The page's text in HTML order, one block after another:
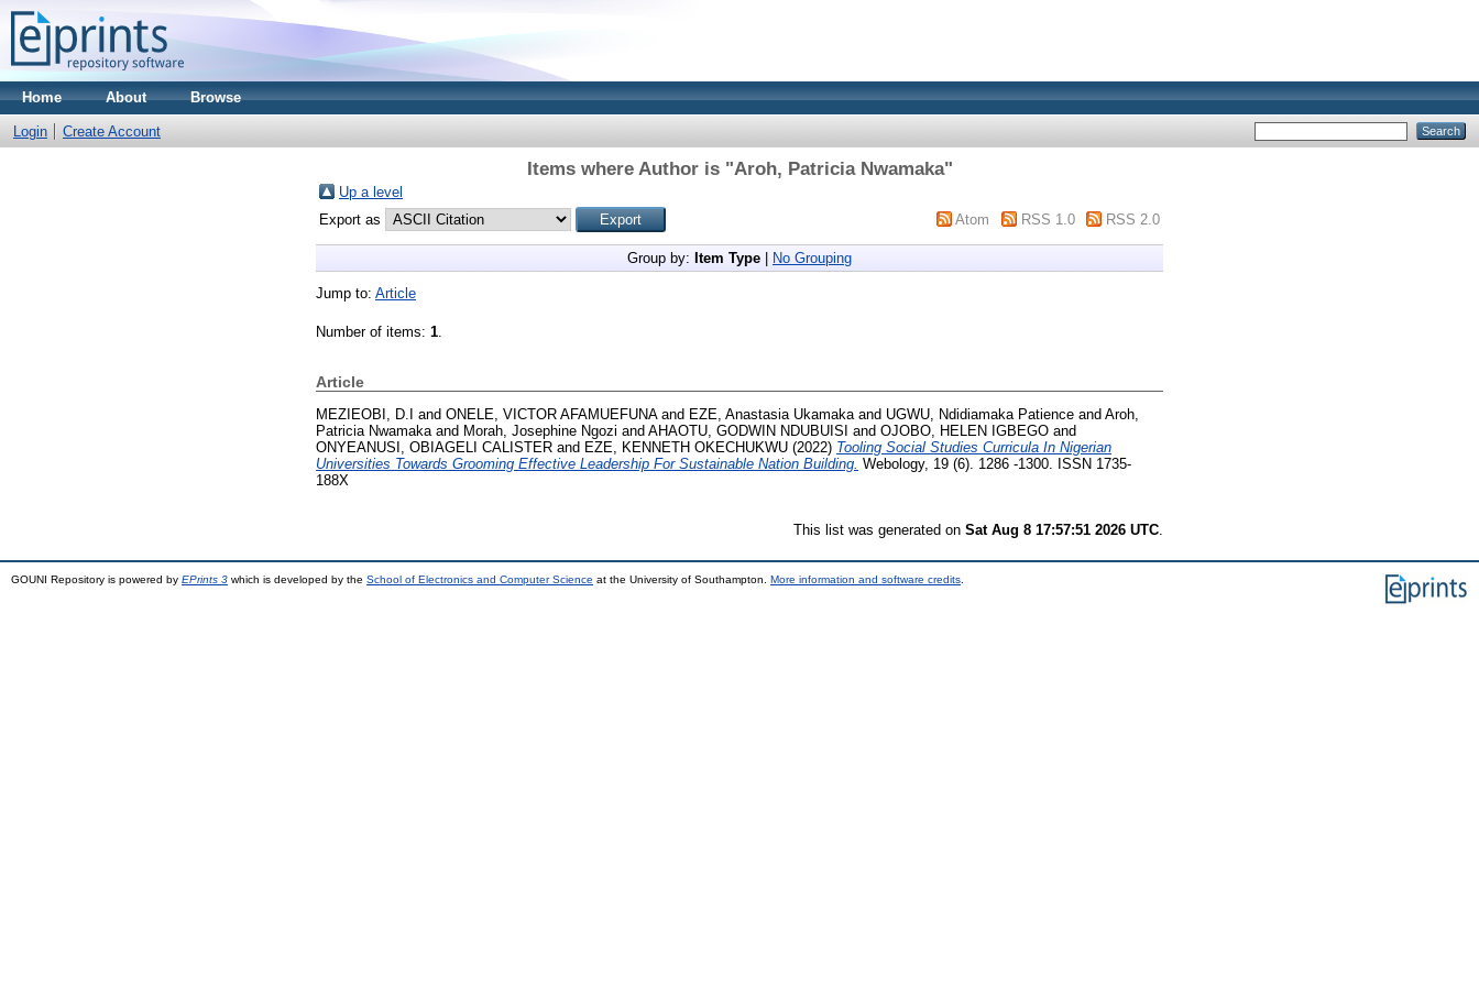
Home About Browse
Login Create Account
Items where Author is "Aroh, Patricia Nwamaka"
Up a level
Export as
Atom RSS 1.0 RSS 2.0
Group by: Item Type No Grouping
Jump to: Article
Number of items: 1.
Article
MEZIEOBI, D.I and ONELE, VICTOR AFAMUEFUNAand EZE, Anastasia Ukamaka and UGWU, Ndidiamaka Patience and Aroh,
Patricia Nwamaka and Morah, Josephine Ngozi and AHAOTU, GODWIN NDUBUISI and OJOBO, HELEN IGBEGO and
ONYEANUSI, OBIAGELI CALISTER and EZE, KENNETH OKECHUKWU (2022) Tooling Social Studies Curricula In Nigerian
Universities Towards Grooming Effective Leadership For Sustainable Nation Building. Webology, 19 (6). 1286 -1300. ISSN 1735-
188X
This list was generated on Sat Aug 8 17:57:51 2026 UTC
GOUNI Repository is powered by EPrints 3 which is developed by the School of Electronics and Computer Science at the University of Southampton. More information and software credits